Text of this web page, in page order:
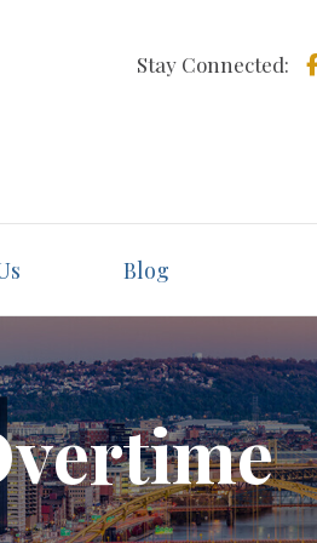
Stay Connected:
Blog